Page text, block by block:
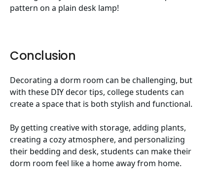
pattern on a plain desk lamp!
Conclusion
Decorating a dorm room can be challenging, but
with these DIY decor tips, college students can
create a space that is both stylish and functional.
By getting creative with storage, adding plants,
creating a cozy atmosphere, and personalizing
their bedding and desk, students can make their
dorm room feel like a home away from home.